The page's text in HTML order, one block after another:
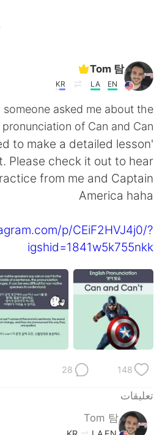
简体中文
Deutsch
한국어
ไทย
Italiano
Tom 탐
EN
LA
KR
someone asked me about the
pronunciation of Can and Can
to make a detailed lesson
Please check it out to hear
from me and Captain
America haha
p/CEiF2HVJ4j0/?
igshid=1841w5k755nkk
148
28
تعليقات
Tom 탐